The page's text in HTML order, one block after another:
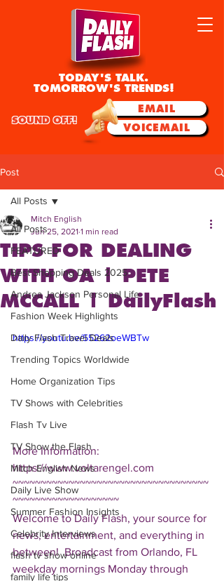
TODAY'S TALK.
TOMORROW'S TRENDS!
EMAIL
VOICEMAIL
SOUND OFF!
Post
All Posts
FEATURED
Best Shopping Deals 2025
Andrea Jackson Personal Life
Fashion Week Highlights
Daily Flash Travel Deals
Trending Topics Worldwide
Home Organization Tips
TV Shows with Celebrities
Flash Tv Live
TV Show the Flash
Mitch English News
Daily Live Show
Summer Fashion Insights
Celebrity Interviews
flash tv show online
family life tips
All Posts
TIPS FOR DEALING
WITH OA | PETE
MCCALL | DailyFlash
Mitch English
Jun 25, 2021 1 min read
https://youtu.be/55262oeWBTw
More Information:
https://www.voltarengel.com
~~~~~~~~~~~~~~~~~~~~~~~~~~~~~~~~~~~
~~~~~~~~~~~~~~~~~~~
Welcome to Daily Flash, your source for
news, entertainment, and everything in
between!  Broadcast from Orlando, FL
weekday mornings Monday through